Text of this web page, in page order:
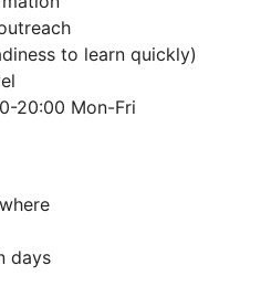
to learn quickly)
20:00 Mon-Fri
days